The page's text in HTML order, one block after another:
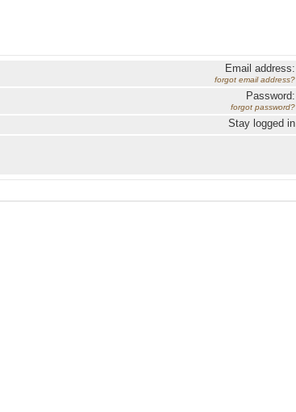
Email address:
forgot email address?
Password:
forgot password?
Stay logged in